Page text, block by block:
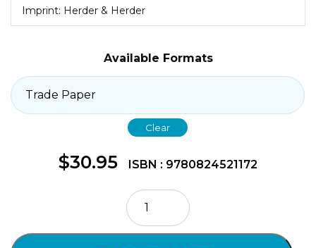
Imprint: Herder & Herder
Available Formats
Clear
$30.95 ISBN : 9780824521172
Ramon
Llull
and